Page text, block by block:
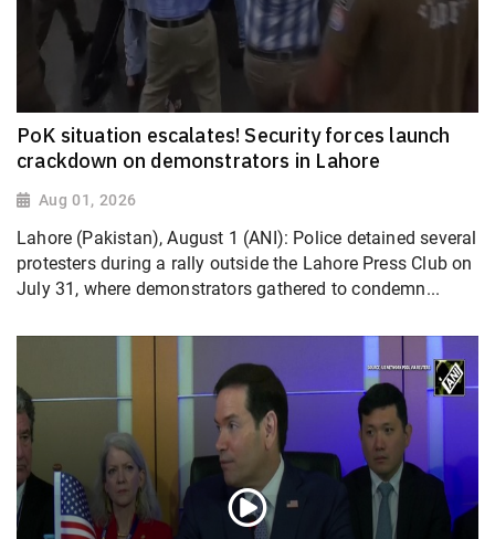
PoK situation escalates! Security forces launch
crackdown on demonstrators in Lahore
Aug 01, 2026
Lahore (Pakistan), August 1 (ANI): Police detained several
protesters during a rally outside the Lahore Press Club on
July 31, where demonstrators gathered to condemn...